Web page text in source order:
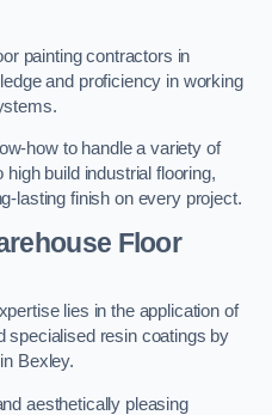
painting contractors in
and proficiency in working
how to handle a variety of
build industrial flooring,
lasting finish on every project.
Floor
lies in the application of
specialised resin coatings by
Bexley.
aesthetically pleasing